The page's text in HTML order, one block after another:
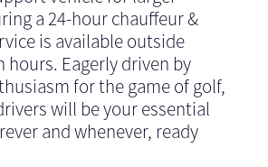
a 24-hour chauffeur &
is available outside
hours. Eagerly driven by
for the game of golf,
will be your essential
and whenever, ready